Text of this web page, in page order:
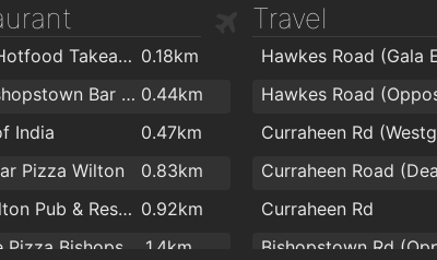
Dinos Hotfood Takeaway 0.18km
The Bishopstown Bar & Restaurant 0.44km
India
0.47km
Pizza Wilton
0.83km
The Wilton Pub & Restaurant 0.92km
1.4km
Travel
Curraheen Rd